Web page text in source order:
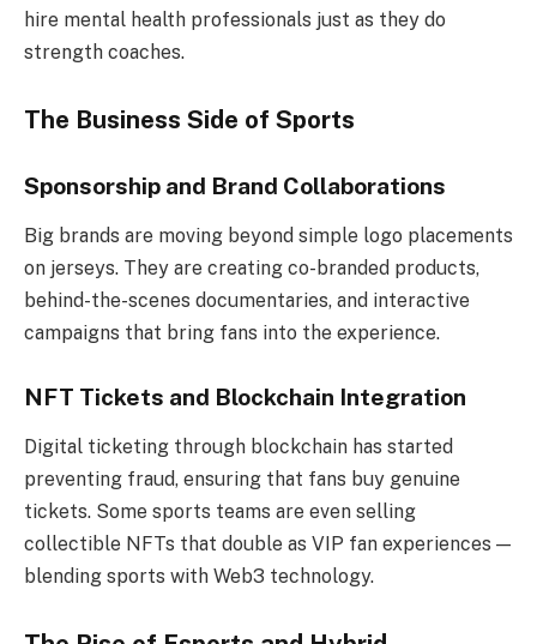
hire mental health professionals just as they do
strength coaches.
The Business Side of Sports
Sponsorship and Brand Collaborations
Big brands are moving beyond simple logo placements
on jerseys. They are creating co-branded products,
behind-the-scenes documentaries, and interactive
campaigns that bring fans into the experience.
NFT Tickets and Blockchain Integration
Digital ticketing through blockchain has started
preventing fraud, ensuring that fans buy genuine
tickets. Some sports teams are even selling
collectible NFTs that double as VIP fan experiences —
blending sports with Web3 technology.